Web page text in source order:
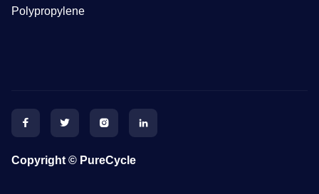
Polypropylene
Copyright © PureCycle
   